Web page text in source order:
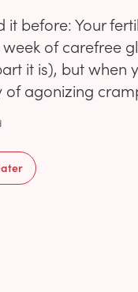
it before: Your
of carefree
it is), but when
of agonizing